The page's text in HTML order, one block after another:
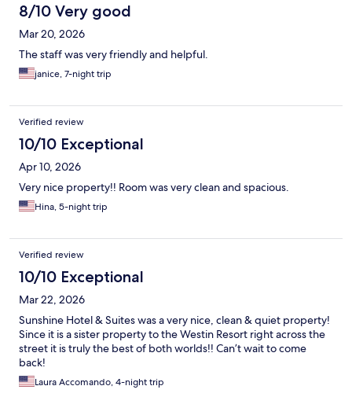
8/10 Very good
Mar 20, 2026
The staff was very friendly and helpful.
janice, 7-night trip
Verified review
10/10 Exceptional
Apr 10, 2026
Very nice property!! Room was very clean and spacious.
Hina, 5-night trip
Verified review
10/10 Exceptional
Mar 22, 2026
Sunshine Hotel & Suites was a very nice, clean & quiet property!
Since it is a sister property to the Westin Resort right across the
street it is truly the best of both worlds!! Can’t wait to come
back!
Laura Accomando, 4-night trip